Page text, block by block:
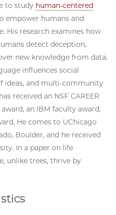
to study human-centered
empower humans and
His research examines how
detect deception,
new knowledge from data.
influences social
ideas, and multi-community
received an NSF CAREER
an IBM faculty award,
He comes to UChicago
Boulder, and he received
In a paper on life
unlike trees, thrive by